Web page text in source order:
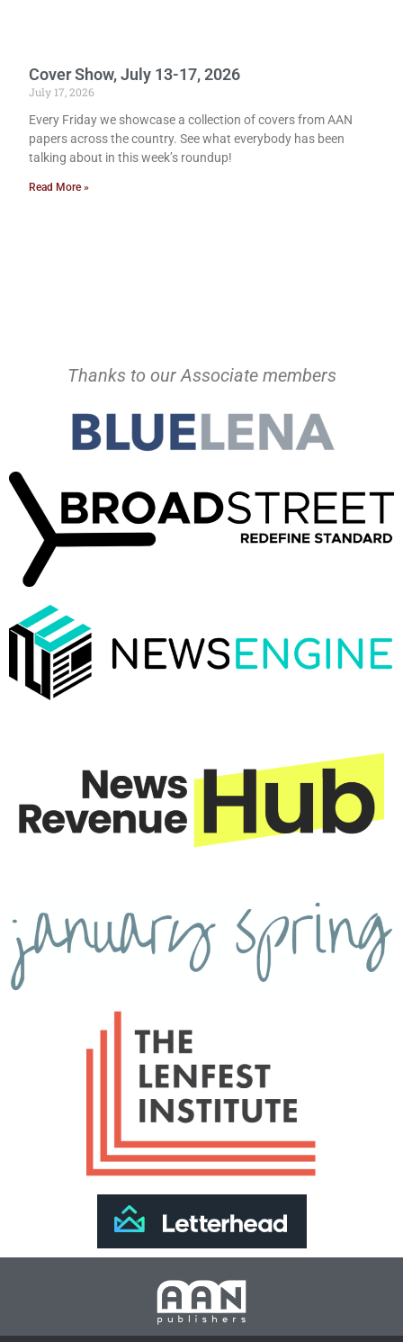
Cover Show, July 13-17, 2026
July 17, 2026
Every Friday we showcase a collection of covers from AAN
papers across the country. See what everybody has been
talking about in this week’s roundup!
Read More »
Thanks to our Associate members